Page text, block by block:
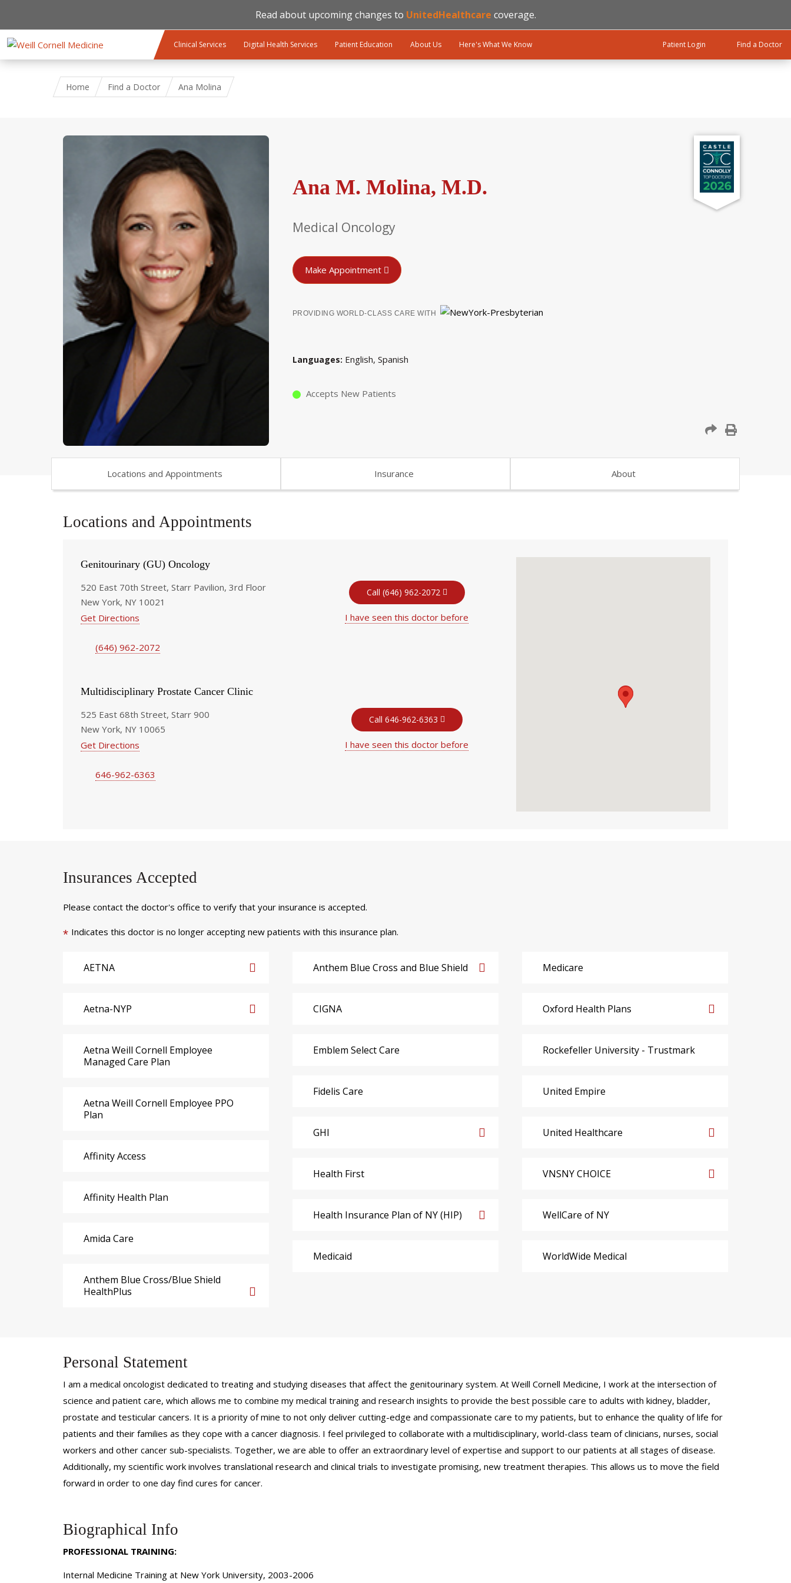
Read about upcoming changes to UnitedHealthcare coverage.
Clinical Services Digital Health Services Patient Education About Us Here's What We Know Patient Login Find a Doctor
Home Find a Doctor Ana Molina
Ana M. Molina, M.D.
Medical Oncology
Make Appointment
PROVIDING WORLD-CLASS CARE WITH
Languages English Spanish
Accepts New Patients
Locations and Appointments Insurance About
Locations and Appointments
Genitourinary (GU) Oncology
520 East 70th Street, Starr Pavilion, 3rd Floor
New York, NY 10021
Get Directions
(646) 962-2072
Call (646) 962-2072
I have seen this doctor before
Multidisciplinary Prostate Cancer Clinic
525 East 68th Street, Starr 900
New York, NY 10065
Get Directions
646-962-6363
Call 646-962-6363
I have seen this doctor before
Insurances Accepted
Please contact the doctor's office to verify that your insurance is accepted.
* Indicates this doctor is no longer accepting new patients with this insurance plan.
AETNA
Aetna-NYP
Aetna Weill Cornell Employee
Managed Care Plan
Aetna Weill Cornell Employee PPO
Plan
Affinity Access
Affinity Health Plan
Amida Care
Anthem Blue Cross/Blue Shield
HealthPlus
Anthem Blue Cross and Blue Shield
CIGNA
Emblem Select Care
Fidelis Care
GHI
Health First
Health Insurance Plan of NY (HIP)
Medicaid
Medicare
Oxford Health Plans
Rockefeller University - Trustmark
United Empire
United Healthcare
VNSNY CHOICE
WellCare of NY
WorldWide Medical
Personal Statement
I am a medical oncologist dedicated to treating and studying diseases that affect the genitourinary system. At Weill Cornell Medicine, I work at the intersection of
science and patient care, which allows me to combine my medical training and research insights to provide the best possible care to adults with kidney, bladder,
prostate and testicular cancers. It is a priority of mine to not only deliver cutting-edge and compassionate care to my patients, but to enhance the quality of life for
patients and their families as they cope with a cancer diagnosis. I feel privileged to collaborate with a multidisciplinary, world-class team of clinicians, nurses, social
workers and other cancer sub-specialists. Together, we are able to offer an extraordinary level of expertise and support to our patients at all stages of disease.
Additionally, my scientific work involves translational research and clinical trials to investigate promising, new treatment therapies. This allows us to move the field
forward in order to one day find cures for cancer.
Biographical Info
PROFESSIONAL TRAINING:
Internal Medicine Training at New York University, 2003-2006